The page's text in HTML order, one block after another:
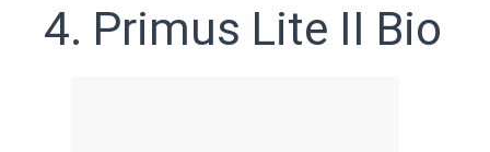
4. Primus Lite II Bio